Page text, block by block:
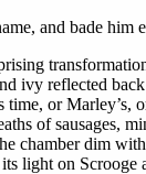
and bade him
ivy reflected
or
of sausages,
chamber dim
light on Scrooge